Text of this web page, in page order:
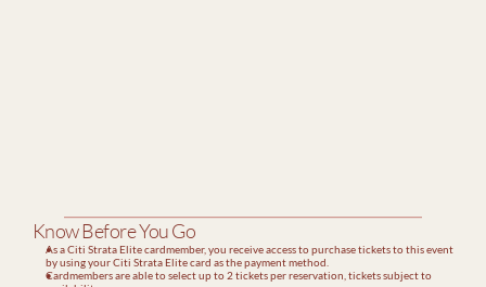
Know Before You Go
As a Citi Strata Elite cardmember, you receive access to purchase tickets to this event
by using your Citi Strata Elite card as the payment method.
Cardmembers are able to select up to 2 tickets per reservation, tickets subject to